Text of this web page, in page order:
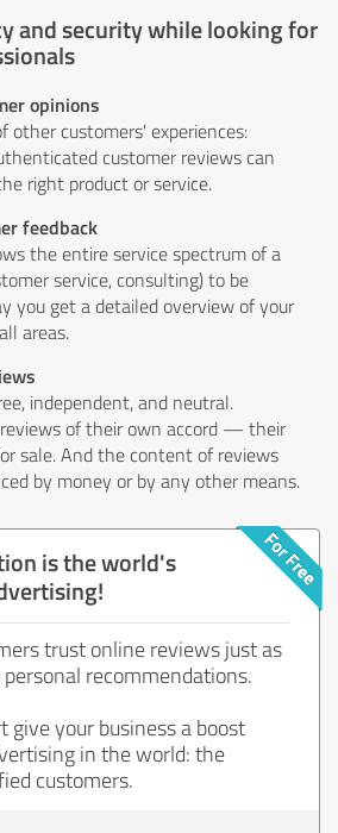
and security while looking for
opinions
other customers' experiences:
customer reviews can
right product or service.
feedback
the entire service spectrum of a
service, consulting) to be
you get a detailed overview of your
areas.
independent, and neutral.
of their own accord — their
sale. And the content of reviews
by money or by any other means.
is the world's
trust online reviews just as
recommendations.
give your business a boost
in the world: the
customers.